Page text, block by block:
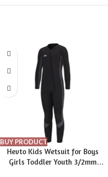
BUY PRODUCT
Hevto Kids Wetsuit for Boys
Girls Toddler Youth 3/2mm